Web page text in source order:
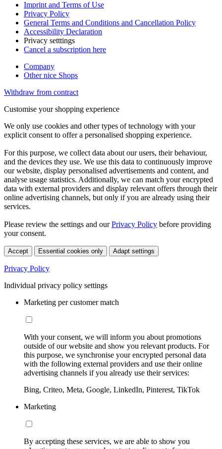
Imprint and Terms of Use
Privacy Policy
General Terms and Conditions and Cancellation Policy
Accessibility Declaration
Privacy setttings
Cancel a subscription here
Company
Other nice Shops
Withdraw from contract
Customise your shopping experience
We only use cookies and other types of technology with your
explicit consent to offer a personalised shopping experience.
For this purpose, we collect data about our users, their behaviour,
and the devices they use. We use this data to continuously improve
our website, display personalised advertisements and content, and
analyse usage statistics. Additionally, we can match your encrypted
data with external providers and display relevant offers through their
online advertising channels, but only if you are already using their
services.
Please review the settings and ourPrivacy Policy before providing
your consent.
Accept Essential cookies only Adapt settings
Privacy Policy
Individual privacy policy settings
Marketing per customer match
With your consent, we will inform you about promotions
outside of our website and show you relevant products. For
this purpose, we synchronise your encrypted personal data
with the following external providers and use their online
advertising channels if you already use their services:
Bing, Criteo, Meta, Google, LinkedIn, Pinterest, TikTok
Marketing
By accepting these services, we are able to show you